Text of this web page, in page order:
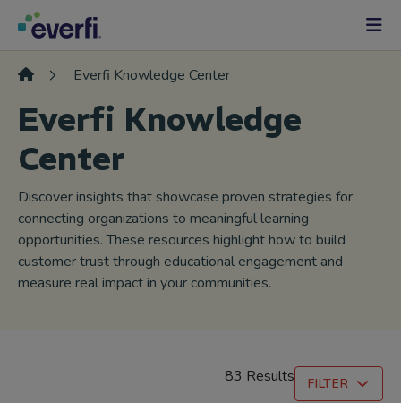
Skip to content
Main
Navigation
Everfi Knowledge Center
Everfi Knowledge
Center
Discover insights that showcase proven strategies for
connecting organizations to meaningful learning
opportunities. These resources highlight how to build
customer trust through educational engagement and
measure real impact in your communities.
83 Results FILTER